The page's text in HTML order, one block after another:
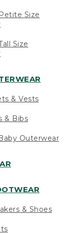
Size
Size
& Vests
& Bibs
Outerwear
& Shoes